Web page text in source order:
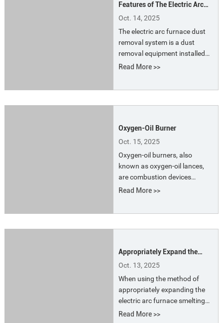
high (between 2 and 4), with
less than 1% iron oxide and
approximately 60% calcium
oxide.
Features of The Electric Arc
Furnace Dust Removal
System
Oct. 14, 2025
The electric arc furnace dust
removal system is a dust
removal equipment installed
on the smelting furnace for
Read More >>
Oxygen-Oil Burner
Oct. 15, 2025
Oxygen-oil burners, also
known as oxygen-oil lances,
are combustion devices
suitable for electric furnaces
They are primarily used to
in cold spots within the
furnace and facilitate pre-
blowing oxygen from the
carbon-oxygen lance to as
Read More >>
Appropriately Expand the
Smelting Charge of the
Energy for Smelting
Oct. 13, 2025
When using the method of
appropriately expanding the
electric arc furnace smelting
charge to save smelting
Read More >>